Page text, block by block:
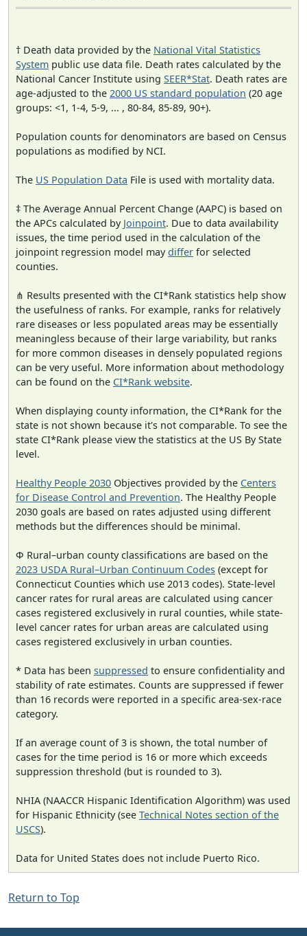
† Death data provided by the National Vital Statistics
System public use data file. Death rates calculated by the
National Cancer Institute using SEER*Stat. Death rates are
age-adjusted to the 2000 US standard population (20 age
groups: <1, 1-4, 5-9, ... , 80-84, 85-89, 90+).
Population counts for denominators are based on Census
populations as modified by NCI.
The US Population Data File is used with mortality data.
‡ The Average Annual Percent Change (AAPC) is based on
the APCs calculated by Joinpoint. Due to data availability
issues, the time period used in the calculation of the
joinpoint regression model maydiffer for selected
counties.
⋔ Results presented with the CI*Rank statistics help show
the usefulness of ranks. For example, ranks for relatively
rare diseases or less populated areas may be essentially
meaningless because of their large variability, but ranks
for more common diseases in densely populated regions
can be very useful. More information about methodology
can be found on the CI*Rank website.
When displaying county information, the CI*Rank for the
state is not shown because it's not comparable. To see the
state CI*Rank please view the statistics at the US By State
level.
Healthy People 2030 Objectives provided by the Centers
for Disease Control and Prevention. The Healthy People
2030 goals are based on rates adjusted using different
methods but the differences should be minimal.
Φ Rural–urban county classifications are based on the
2023 USDA Rural–Urban Continuum Codes (except for
Connecticut Counties which use 2013 codes). State-level
cancer rates for rural areas are calculated using cancer
cases registered exclusively in rural counties, while state-
level cancer rates for urban areas are calculated using
cases registered exclusively in urban counties.
* Data has been suppressed to ensure confidentiality and
stability of rate estimates. Counts are suppressed if fewer
than 16 records were reported in a specific area-sex-race
category.
If an average count of 3 is shown, the total number of
cases for the time period is 16 or more which exceeds
suppression threshold (but is rounded to 3).
NHIA (NAACCR Hispanic Identification Algorithm) was used
for Hispanic Ethnicity (see Technical Notes section of the
USCS).
Data for United States does not include Puerto Rico.
Return to Top